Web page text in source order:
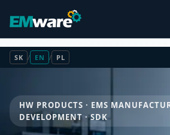
SK / EN / PL
HW PRODUCTS · EMS
DEVELOPMENT · SDK